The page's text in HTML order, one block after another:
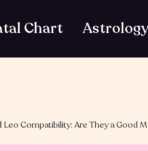
Chart
Leo Compatibility: Are They a Good